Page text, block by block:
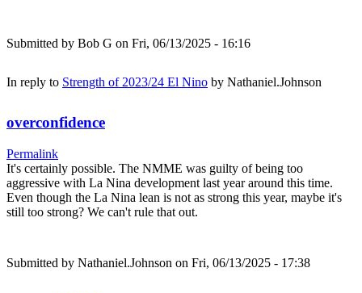
Submitted by Bob G on Fri, 06/13/2025 - 16:16
In reply to Strength of 2023/24 El Nino by Nathaniel.Johnson
overconfidence
Permalink
It's certainly possible. The NMME was guilty of being too
aggressive with La Nina development last year around this time.
Even though the La Nina lean is not as strong this year, maybe it's
still too strong? We can't rule that out.
Submitted by Nathaniel.Johnson on Fri, 06/13/2025 - 17:38